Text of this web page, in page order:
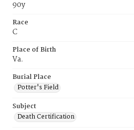
90y
Race
C
Place of Birth
Va.
Burial Place
Potter's Field
Subject
Death Certification